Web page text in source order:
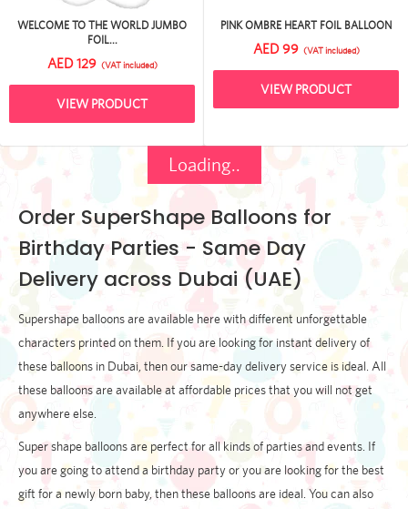
WELCOME TO THE WORLD JUMBO
FOIL...
AED 129 (VAT included)
VIEW PRODUCT
PINK OMBRE HEART FOIL BALLOON
AED 99 (VAT included)
VIEW PRODUCT
Loading..
Order SuperShape Balloons for
Birthday Parties - Same Day
Delivery across Dubai (UAE)
Supershape balloons are available here with different unforgettable
characters printed on them. If you are looking for instant delivery of
these balloons in Dubai, then our same-day delivery service is ideal. All
these balloons are available at affordable prices that you will not get
anywhere else.
Super shape balloons are perfect for all kinds of parties and events. If
you are going to attend a birthday party or you are looking for the best
gift for a newly born baby, then these balloons are ideal. You can also